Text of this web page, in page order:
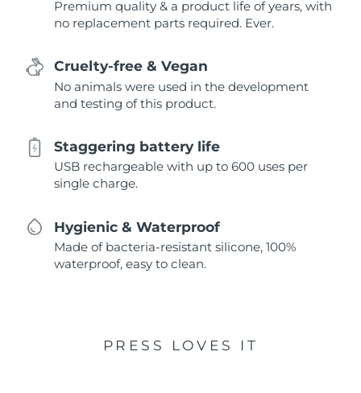
Premium quality & a product life of years, with
no replacement parts required. Ever.
Cruelty-free & Vegan
No animals were used in the development
and testing of this product.
Staggering battery life
USB rechargeable with up to 600 uses per
single charge.
Hygienic & Waterproof
Made of bacteria-resistant silicone, 100%
waterproof, easy to clean.
PRESS LOVES IT